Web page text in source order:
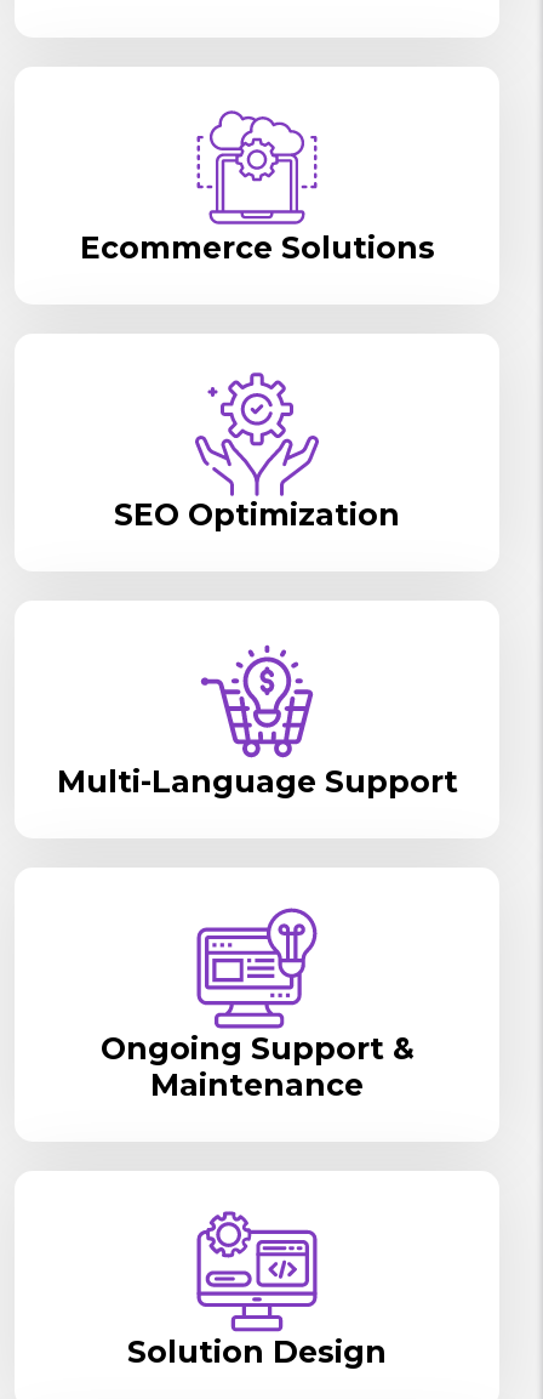
Ecommerce Solutions
SEO Optimization
Multi-Language Support
Ongoing Support &
Maintenance
Solution Design